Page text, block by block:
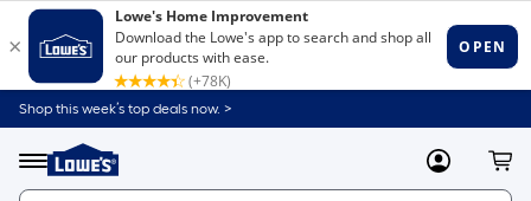
Shop this week’s top deals now. >
Menu
Link
to
Home
MyLowes